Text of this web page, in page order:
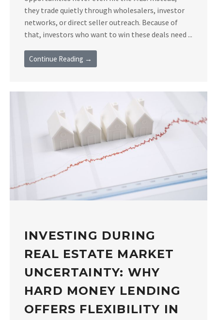
they trade quietly through wholesalers, investor
networks, or direct seller outreach. Because of
that, investors who want to win these deals need ...
Continue Reading →
INVESTING DURING
REAL ESTATE MARKET
UNCERTAINTY: WHY
HARD MONEY LENDING
OFFERS FLEXIBILITY IN